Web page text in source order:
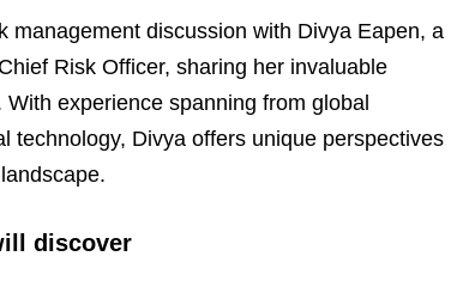
management discussion with Divya Eapen, a
Risk Officer, sharing her invaluable
experience spanning from global
technology, Divya offers unique perspectives
discover